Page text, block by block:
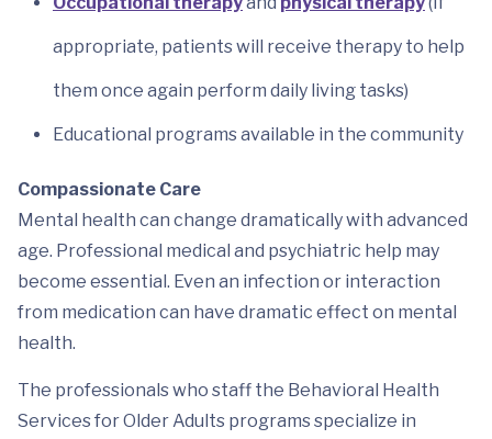
appropriate, patients will receive therapy to help
them once again perform daily living tasks)
Educational programs available in the community
Compassionate Care
Mental health can change dramatically with advanced
age. Professional medical and psychiatric help may
become essential. Even an infection or interaction
from medication can have dramatic effect on mental
health.
The professionals who staff the Behavioral Health
Services for Older Adults programs specialize in